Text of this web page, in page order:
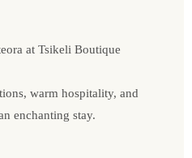
at Tsikeli Boutique
warm hospitality, and
enchanting stay.